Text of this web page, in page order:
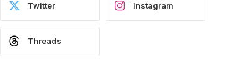
Twitter Instagram
Threads